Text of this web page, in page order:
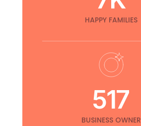
HAPPY FAMILIES
517
BUSINESS OWNER